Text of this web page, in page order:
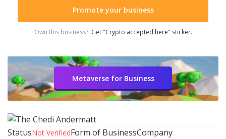
Promote your business
Own this business? Get "Crypto accepted here" sticker.
Metaverse for Business
StatusNot VerifiedForm of BusinessCompany